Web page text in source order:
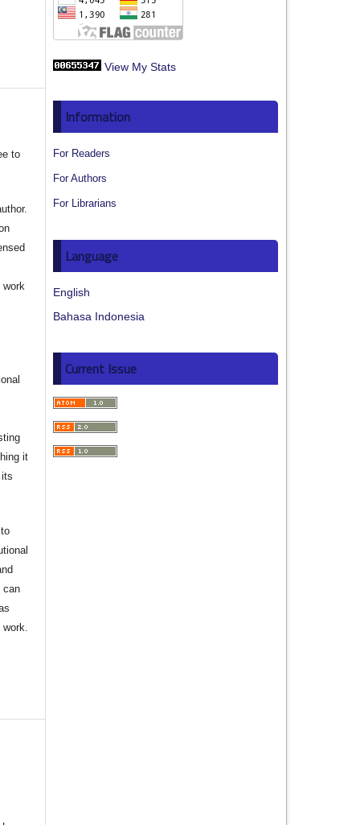
to
work
it
can
work.
View My Stats
Information
For Readers
For Authors
For Librarians
Language
English
Bahasa Indonesia
Current Issue